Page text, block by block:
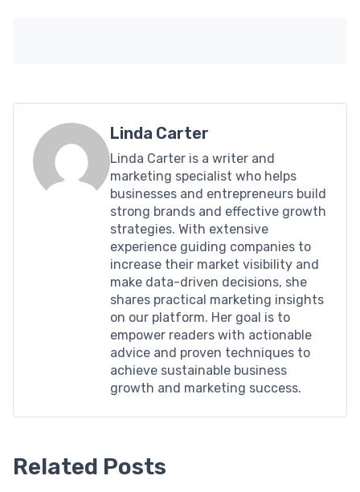
Linda Carter
Linda Carter is a writer and
marketing specialist who helps
businesses and entrepreneurs build
strong brands and effective growth
strategies. With extensive
experience guiding companies to
increase their market visibility and
make data-driven decisions, she
shares practical marketing insights
on our platform. Her goal is to
empower readers with actionable
advice and proven techniques to
achieve sustainable business
growth and marketing success.
Related Posts